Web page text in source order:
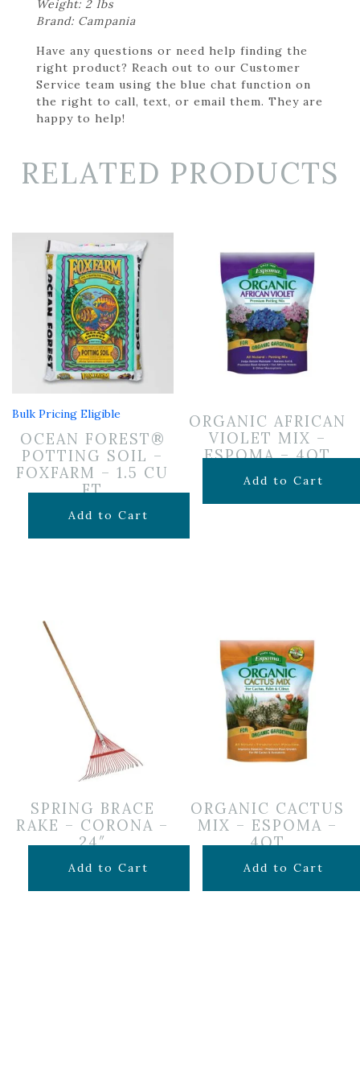
Weight: 2 lbs
Brand: Campania
Have any questions or need help finding the
right product? Reach out to our Customer
Service team using the blue chat function on
the right to call, text, or email them. They are
happy to help!
RELATED PRODUCTS
Bulk Pricing Eligible
OCEAN FOREST®
POTTING SOIL –
FOXFARM – 1.5 CU
FT
$29.99
Add to Cart
ORGANIC AFRICAN
VIOLET MIX –
ESPOMA – 4QT
$7.99
Add to Cart
SPRING BRACE
RAKE – CORONA –
24″
$24.99
Add to Cart
ORGANIC CACTUS
MIX – ESPOMA –
4QT
$7.99
Add to Cart